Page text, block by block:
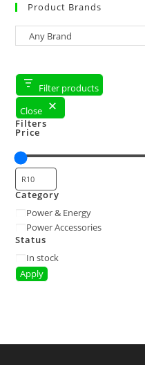
Product Brands
Filter products
Close
Filters
Price
Category
Power & Energy
Power Accessories
Status
In stock
Apply